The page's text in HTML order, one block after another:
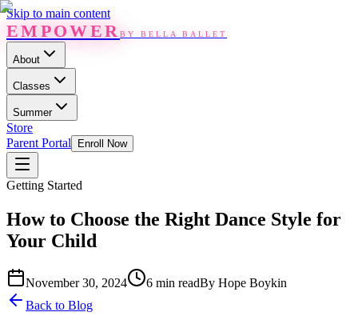
Skip to main content
EMPOWERBY BELLA BALLET
About
Classes
Summer
Store
Parent Portal
Enroll Now
Getting Started
How to Choose the Right Dance Style for
Your Child
November 30, 2024 6 min readBy Hope Boykin
Back to Blog